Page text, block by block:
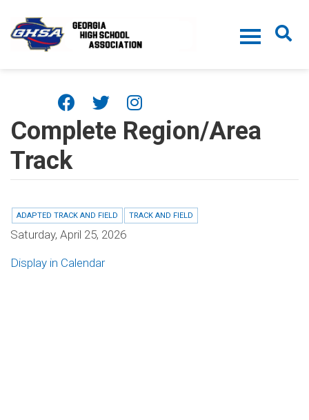
Complete Region/Area
Track
ADAPTED TRACK AND FIELD TRACK AND FIELD
Saturday, April 25, 2026
Display in Calendar